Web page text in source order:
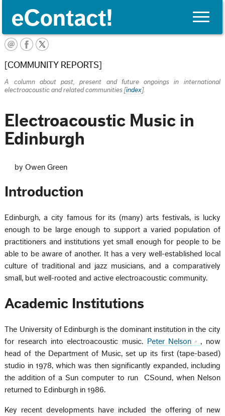
Toggle
[COMMUNITY REPORTS]
A column about past, present and future ongoings in international
electroacoustic and related communities [index].
Electroacoustic Music in
Edinburgh
by Owen Green
Introduction
Edinburgh, a city famous for its (many) arts festivals, is lucky
enough to be large enough to support a varied population of
practitioners and institutions yet small enough for people to be
able to be aware of another. It has a very well-established local
culture of traditional and jazz musicians, and a comparatively
small, but well-rooted and active electroacoustic community.
Academic Institutions
The University of Edinburgh is the dominant institution in the city
for research into electroacoustic music.
Peter Nelson
, now
head of the Department of Music, set up its first (tape-based)
studio in 1978, which was then significantly expanded, including
the addition of a Sun computer to run CSound, when Nelson
returned to Edinburgh in 1986.
Key recent developments have included the offering of new